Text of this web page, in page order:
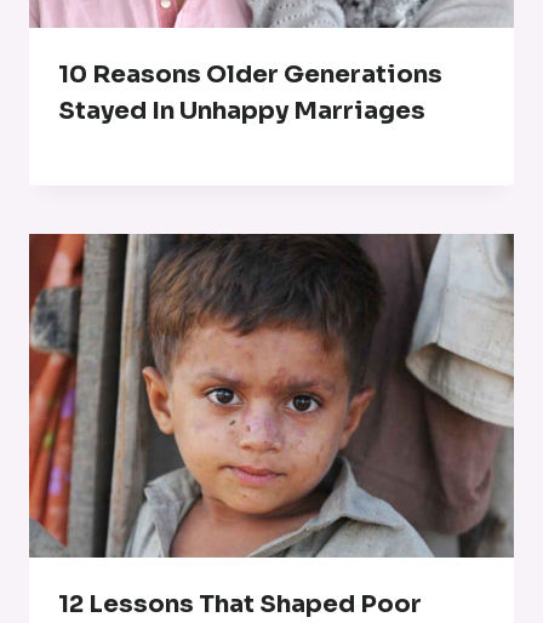
10 Reasons Older Generations
Stayed In Unhappy Marriages
12 Lessons That Shaped Poor